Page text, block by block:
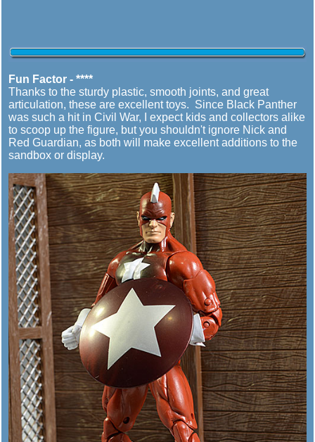
Fun Factor - ****
Thanks to the sturdy plastic, smooth joints, and great
articulation, these are excellent toys. Since Black Panther
was such a hit in Civil War, I expect kids and collectors alike
to scoop up the figure, but you shouldn't ignore Nick and
Red Guardian, as both will make excellent additions to the
sandbox or display.